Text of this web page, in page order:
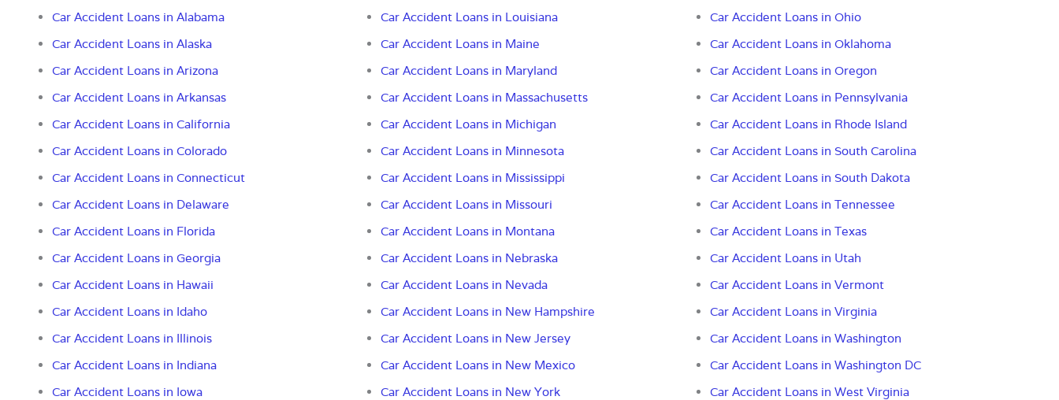
Car Accident Loans in Alabama
Car Accident Loans in Alaska
Car Accident Loans in Arizona
Car Accident Loans in Arkansas
Car Accident Loans in California
Car Accident Loans in Colorado
Car Accident Loans in Connecticut
Car Accident Loans in Delaware
Car Accident Loans in Florida
Car Accident Loans in Georgia
Car Accident Loans in Hawaii
Car Accident Loans in Idaho
Car Accident Loans in Illinois
Car Accident Loans in Indiana
Car Accident Loans in Iowa
Car Accident Loans in Louisiana
Car Accident Loans in Maine
Car Accident Loans in Maryland
Car Accident Loans in Massachusetts
Car Accident Loans in Michigan
Car Accident Loans in Minnesota
Car Accident Loans in Mississippi
Car Accident Loans in Missouri
Car Accident Loans in Montana
Car Accident Loans in Nebraska
Car Accident Loans in Nevada
Car Accident Loans in New Hampshire
Car Accident Loans in New Jersey
Car Accident Loans in New Mexico
Car Accident Loans in New York
Car Accident Loans in Ohio
Car Accident Loans in Oklahoma
Car Accident Loans in Oregon
Car Accident Loans in Pennsylvania
Car Accident Loans in Rhode Island
Car Accident Loans in South Carolina
Car Accident Loans in South Dakota
Car Accident Loans in Tennessee
Car Accident Loans in Texas
Car Accident Loans in Utah
Car Accident Loans in Vermont
Car Accident Loans in Virginia
Car Accident Loans in Washington
Car Accident Loans in Washington DC
Car Accident Loans in West Virginia